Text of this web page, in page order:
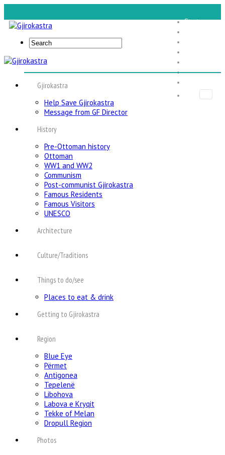
Start
About Us
Gjirokastra
Help Save Gjirokastra
Message from GF Director
History
Pre-Ottoman history
Ottoman
WW1 and WW2
Communism
Post-communist Gjirokastra
Famous Residents
Famous Visitors
UNESCO
Architecture
Culture/Traditions
Things to do/see
Places to eat & drink
Getting to Gjirokastra
Region
Blue Eye
Përmet
Antigonea
Tepelenë
Libohova
Labova e Kryqit
Tekke of Melan
Dropull Region
Photos